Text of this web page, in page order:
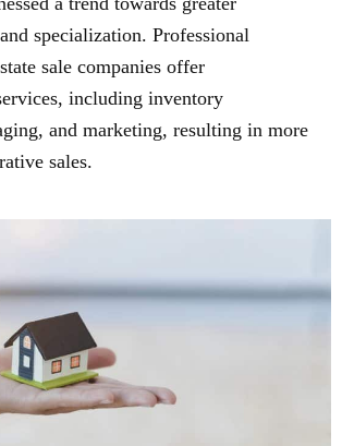
specialization. Professional
sale companies offer
including inventory
and marketing, resulting in more
sales.